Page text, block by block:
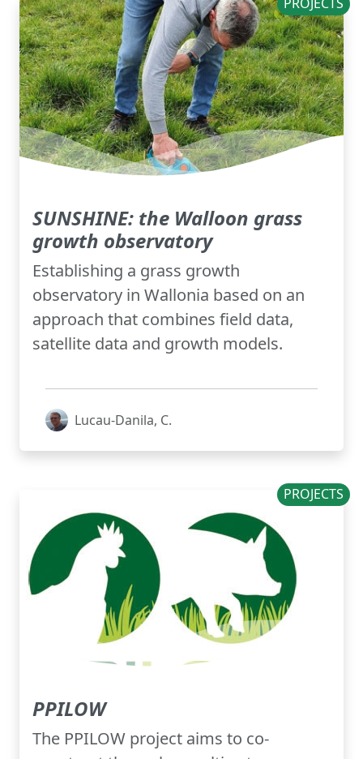
SUNSHINE: the Walloon grass
growth observatory
Establishing a grass growth
observatory in Wallonia based on an
approach that combines field data,
satellite data and growth models.
Lucau-Danila, C.
PROJECTS
PPILOW
The PPILOW project aims to co-